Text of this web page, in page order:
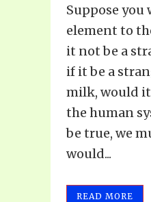
Suppose you
element to
it not be a
if it be a
milk, would
the human
be true, we
would...
READ MORE